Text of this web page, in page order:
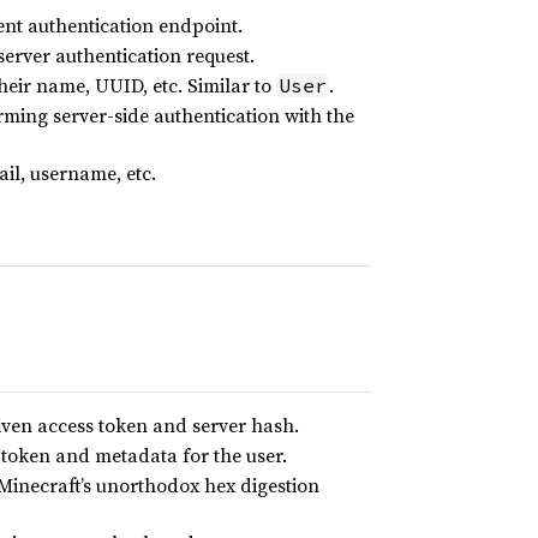
authentication endpoint.
authentication request.
name, UUID, etc. Similar to User .
server-side authentication with the
username, etc.
access token and server hash.
and metadata for the user.
unorthodox hex digestion